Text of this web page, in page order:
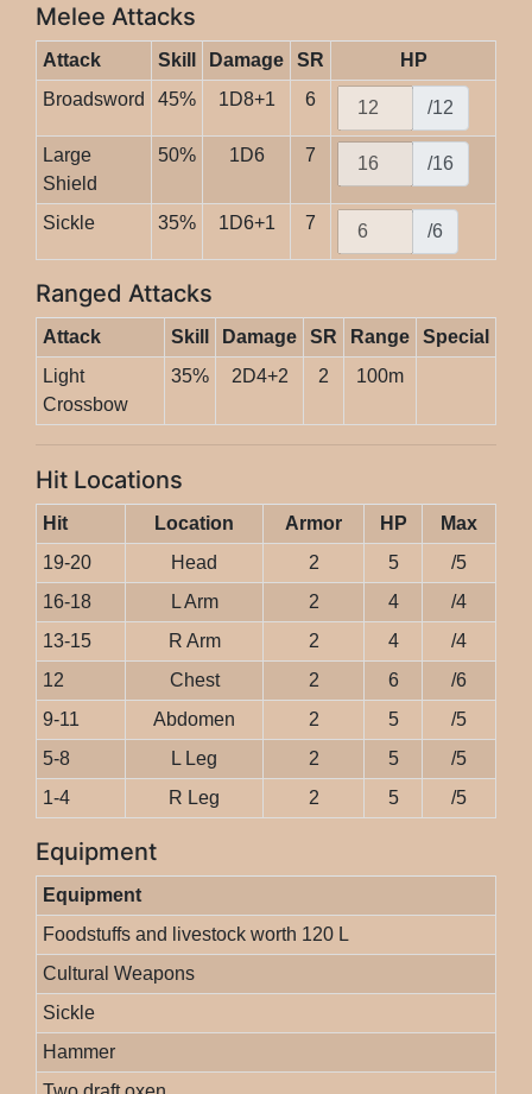
Melee Attacks
Attack Skill Damage SR
HP
Broadsword
45% 1D8+1 6 /12
Large
Shield
50% 1D6 7 /16
Sickle 35% 1D6+1 7 /6
Ranged Attacks
Attack Skill Damage SR Range
Special
Light
Crossbow
35% 2D4+2 2 100m
Hit Locations
Hit Location Armor HP
Max
19-20
Head 2 5
/5
16-18
L Arm 2 4
/4
13-15
R Arm 2 4
/4
12
Chest 2 6
/6
9-11
Abdomen 2 5
/5
5-8
L Leg 2 5
/5
1-4
R Leg 2 5 /5
Equipment
Equipment
Foodstuffs and livestock worth 120 L
Cultural Weapons
Sickle
Hammer